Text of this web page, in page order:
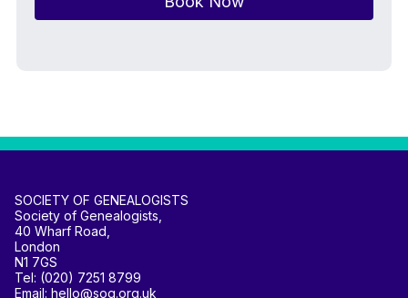
SOCIETY OF GENEALOGISTS
Society of Genealogists,
40 Wharf Road,
London
N1 7GS
Tel: (020) 7251 8799
Email: hello@sog.org.uk